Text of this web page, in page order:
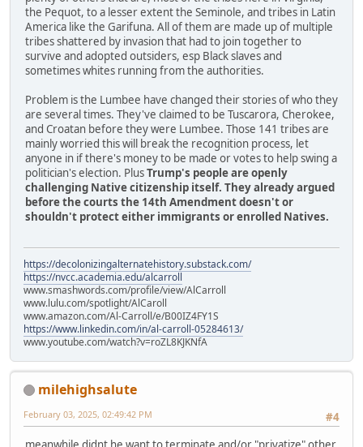
the Pequot, to a lesser extent the Seminole, and tribes in Latin
America like the Garifuna. All of them are made up of multiple
tribes shattered by invasion that had to join together to
survive and adopted outsiders, esp Black slaves and
sometimes whites running from the authorities.
Problem is the Lumbee have changed their stories of who they
are several times. They've claimed to be Tuscarora, Cherokee,
and Croatan before they were Lumbee. Those 141 tribes are
mainly worried this will break the recognition process, let
anyone in if there's money to be made or votes to help swing a
politician's election. PlusTrump's people are openly
challenging Native citizenship itself. They already argued
before the courts the 14th Amendment doesn't or
shouldn't protect either immigrants or enrolled Natives.
https://decolonizingalternatehistory.substack.com/
https://nvcc.academia.edu/alcarroll
www.smashwords.com/profile/view/AlCarroll
www.lulu.com/spotlight/AlCaroll
www.amazon.com/Al-Carroll/e/B00IZ4FY1S
https://www.linkedin.com/in/al-carroll-05284613/
www.youtube.com/watch?v=roZL8KJKNfA
milehighsalute
#4
February 03, 2025, 02:49:42 PM